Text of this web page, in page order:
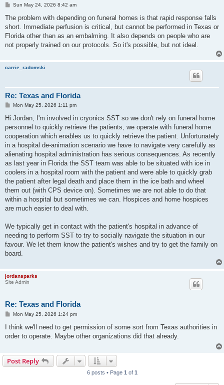
P
s
Sun May 24, 2026 8:42 am
The problem with depending on funeral homes is that rapid response falls
short. Immediate perfusion is critical, but cannot be performed in Texas or
Florida other than as an embalming. It also depends on people who are
not properly trained on our protocols. So it's possible, but not ideal.
carrie_radomski
Re: Texas and Florida
PMon May 25, 2026 1:11 pm
Hi Jordan, I'm involved in cryonics SST so we don't rely on funeral home
personnel to quickly retrieve the patients, we operate with funeral home
cooperation which enables us to quickly retrieve the patient. Unfortunately
in a hospital de-animation scenario we have to navigate very carefully as
alienating hospital administration has serious consequences. As recently
as last year in Florida the SST team was able to be situated with ice in
coolers in a hospital room with the patient and were able to quickly grab
the patient after legal death and place them in the ice bath and wheel
them out (with CPS device on). Sometimes we are not able to do that
within a hospital but sometimes we can. Hospices and home hospices
are much easier to deal with.
We typically get in contact with the patient's hospital in advance of
needing to perform SST to try to socially navigate the situation in our
favour. We let them know the patient's wishes and try to get the family on
board.
jordansparks
Site Admin
Re: Texas and Florida
P
s
Mon May 25, 2026 1:24 pm
I think we'll need to get permission of some sort from Texas authorities in
order to operate. Maybe other organizations did that already.
Post Reply
6 posts • Page 1 of 1